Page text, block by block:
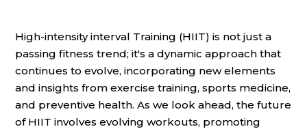
High-intensity interval Training (HIIT) is not just a
passing fitness trend; it's a dynamic approach that
continues to evolve, incorporating new elements
and insights from exercise training, sports medicine,
and preventive health. As we look ahead, the future
of HIIT involves evolving workouts, promoting